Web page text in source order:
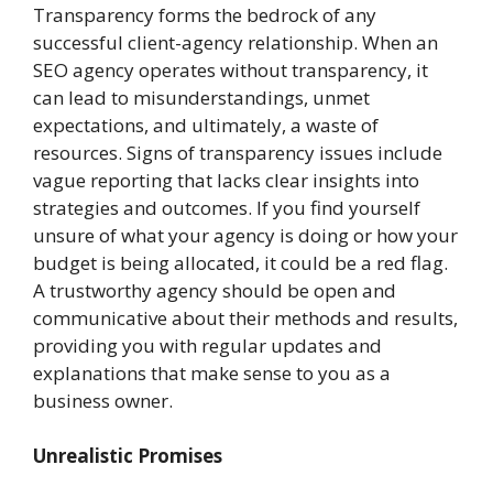
Transparency forms the bedrock of any
successful client-agency relationship. When an
SEO agency operates without transparency, it
can lead to misunderstandings, unmet
expectations, and ultimately, a waste of
resources. Signs of transparency issues include
vague reporting that lacks clear insights into
strategies and outcomes. If you find yourself
unsure of what your agency is doing or how your
budget is being allocated, it could be a red flag.
A trustworthy agency should be open and
communicative about their methods and results,
providing you with regular updates and
explanations that make sense to you as a
business owner.
Unrealistic Promises